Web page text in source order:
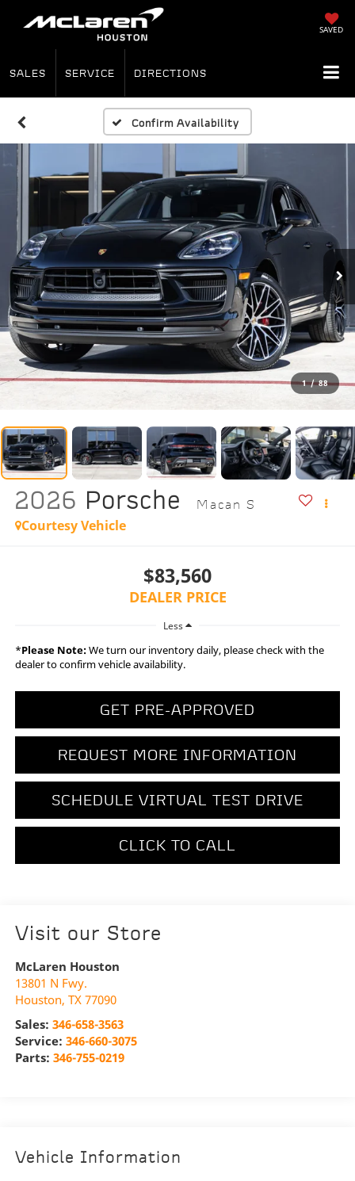
SAVED
SALES SERVICE DIRECTIONS
Confirm Availability
1 / 88
2026 Porsche Macan S
Courtesy Vehicle
$83,560
DEALER PRICE
Less
*Please Note:We turn our inventory daily, please check with the
dealer to confirm vehicle availability.
GET PRE-APPROVED
REQUEST MORE INFORMATION
SCHEDULE VIRTUAL TEST DRIVE
CLICK TO CALL
Visit our Store
McLaren Houston
13801 N Fwy.
Houston, TX 77090
Sales: 346-658-3563
Service: 346-660-3075
Parts: 346-755-0219
Vehicle Information